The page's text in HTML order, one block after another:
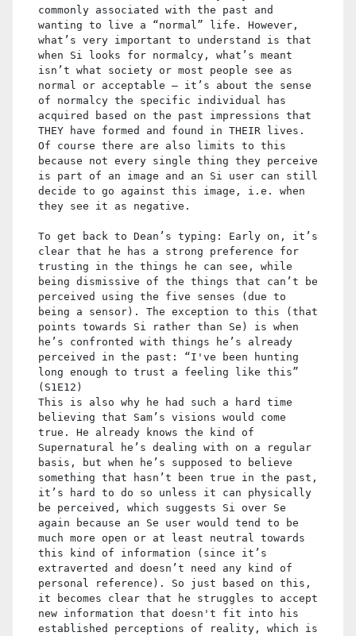
commonly associated with the past and
wanting to live a “normal” life. However,
what’s very important to understand is that
when Si looks for normalcy, what’s meant
isn’t what society or most people see as
normal or acceptable – it’s about the sense
of normalcy the specific individual has
acquired based on the past impressions that
THEY have formed and found in THEIR lives.
Of course there are also limits to this
because not every single thing they perceive
is part of an image and an Si user can still
decide to go against this image, i.e. when
they see it as negative.
To get back to Dean’s typing: Early on, it’s
clear that he has a strong preference for
trusting in the things he can see, while
being dismissive of the things that can’t be
perceived using the five senses (due to
being a sensor). The exception to this (that
points towards Si rather than Se) is when
he’s confronted with things he’s already
perceived in the past: “I've been hunting
long enough to trust a feeling like this”
(S1E12)
This is also why he had such a hard time
believing that Sam’s visions would come
true. He already knows the kind of
Supernatural he’s dealing with on a regular
basis, but when he’s supposed to believe
something that hasn’t been true in the past,
it’s hard to do so unless it can physically
be perceived, which suggests Si over Se
again because an Se user would tend to be
much more open or at least neutral towards
this kind of information (since it’s
extraverted and doesn’t need any kind of
personal reference). So just based on this,
it becomes clear that he struggles to accept
new information that doesn't fit into his
established perceptions of reality, which is